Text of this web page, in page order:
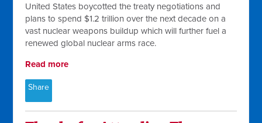
United States boycotted the treaty negotiations and
plans to spend $1.2 trillion over the next decade on a
vast nuclear weapons buildup which will further fuel a
renewed global nuclear arms race.
Read more
Share